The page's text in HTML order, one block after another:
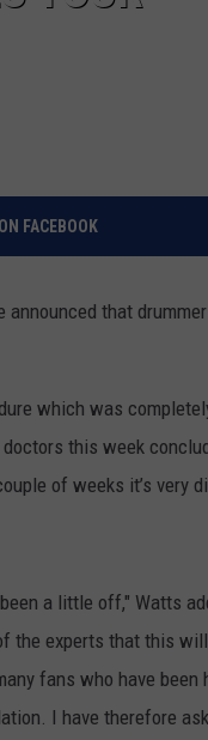
FACEBOOK
announced that drummer
which was
this week
of weeks it’s very
a little off," Watts
the experts that this
fans who have
I have therefore